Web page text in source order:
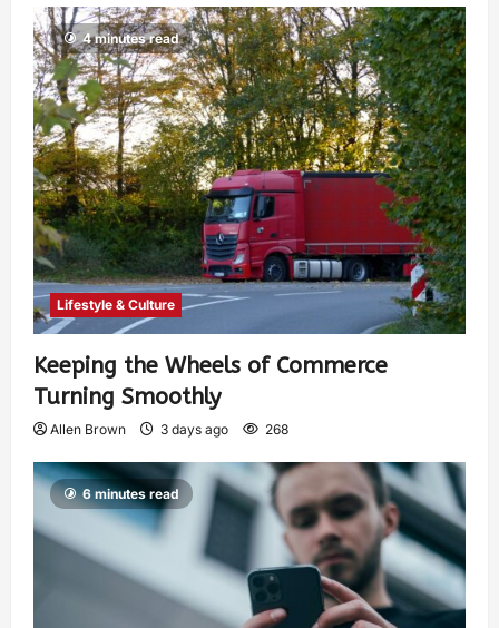
4 minutes read
Lifestyle & Culture
Keeping the Wheels of Commerce
Turning Smoothly
Allen Brown 3 days ago 268
6 minutes read